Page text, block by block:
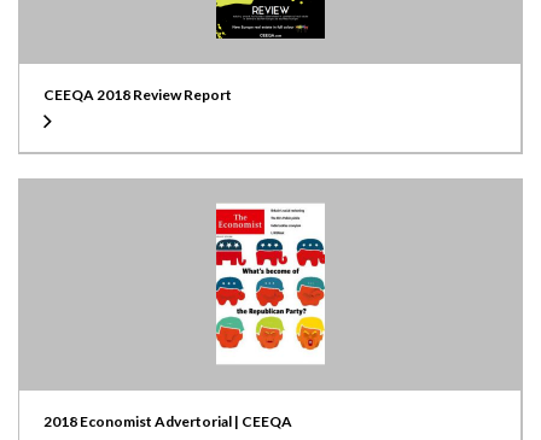
CEEQA 2018 Review Report
2018 Economist Advertorial | CEEQA